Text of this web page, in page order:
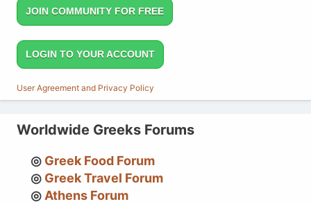
JOIN COMMUNITY FOR FREE
LOGIN TO YOUR ACCOUNT
User Agreement and Privacy Policy
Worldwide Greeks Forums
Greek Food Forum
Greek Travel Forum
Athens Forum